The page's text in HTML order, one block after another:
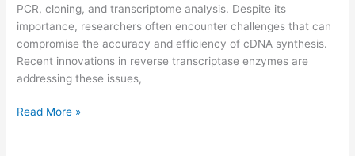
PCR, cloning, and transcriptome analysis. Despite its
importance, researchers often encounter challenges that can
compromise the accuracy and efficiency of cDNA synthesis.
Recent innovations in reverse transcriptase enzymes are
addressing these issues,
Common
in
Read More »